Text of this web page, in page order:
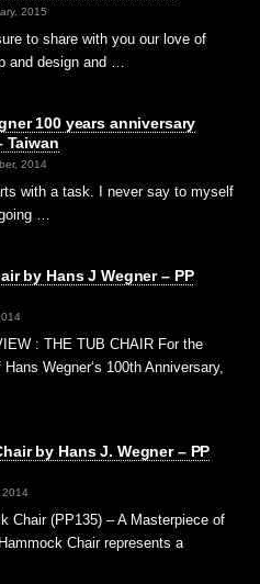
2015
to share with you our love of
and design and …
100 years anniversary
Taiwan
2014
with a task. I never say to myself
…
by Hans J Wegner – PP
: THE TUB CHAIR For the
Wegner‘s 100th Anniversary,
by Hans J. Wegner – PP
2014
Chair (PP135) – A Masterpiece of
Chair represents a